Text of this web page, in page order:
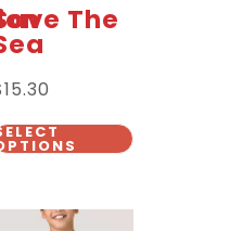
The
15.30